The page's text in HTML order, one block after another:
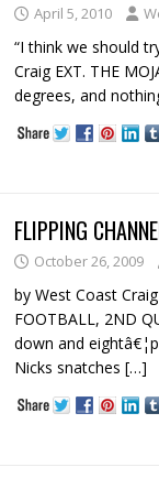
April 5, 2010
“I think we should
Craig EXT. THE
degrees, and
FLIPPING
October 26, 2009
by West Coast
FOOTBALL, 2ND
down and
Nicks snatches […]